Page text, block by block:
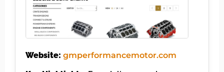
Website: gmperformancemotor.com